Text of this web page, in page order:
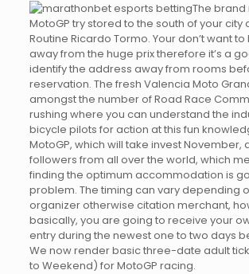
The
MotoGP try stored to the south of your city
Routine Ricardo Tormo. Your don’t want
away from the huge prix therefore it’s a
identify the address away from rooms
reservation. The fresh Valencia Moto
amongst the number of Road Race
rushing where you can understand the
bicycle pilots for action at this fun
MotoGP, which will take invest November,
followers from all over the world, which
finding the optimum accommodation is
problem. The timing can vary depending
organizer otherwise citation merchant,
basically, you are going to receive your
entry during the newest one to two days
We now render basic three-date adult
to Weekend) for MotoGP racing.